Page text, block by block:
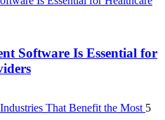
Software Is Essential for
5